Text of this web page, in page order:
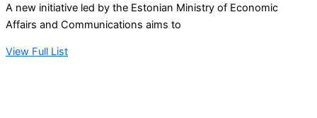
A new initiative led by the Estonian Ministry of Economic
Affairs and Communications aims to
View Full List